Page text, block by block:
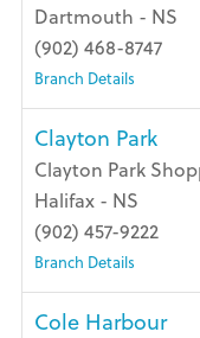
Dartmouth - NS
(902) 468-8747
Branch Details
Clayton Park
Clayton Park
Halifax - NS
(902) 457-9222
Branch Details
Cole Harbour